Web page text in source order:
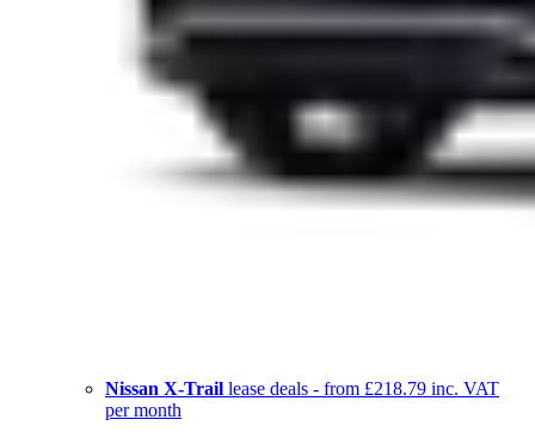
Nissan X-Trail lease deals - from £218.79 inc. VAT
per month